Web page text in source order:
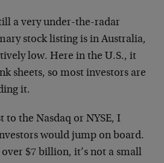
a very under-the-radar
stock listing is in Australia,
low. Here in the U.S., it
sheets, so most investors are
it.
to the Nasdaq or NYSE, I
would jump on board.
$7 billion, it’s not a small